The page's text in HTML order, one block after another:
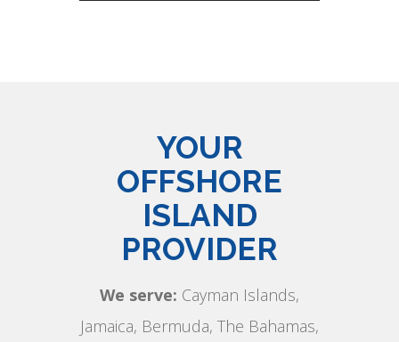
YOUR
OFFSHORE
ISLAND
PROVIDER
We serve: Cayman Islands,
Jamaica, Bermuda, The Bahamas,